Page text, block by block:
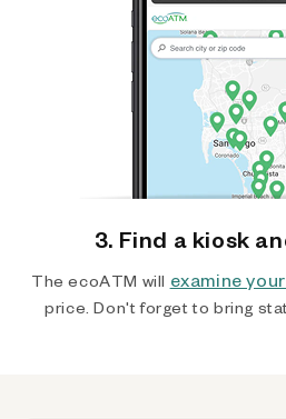
3. Find a kiosk
The ecoATM will examine
price. Don't forget to bring